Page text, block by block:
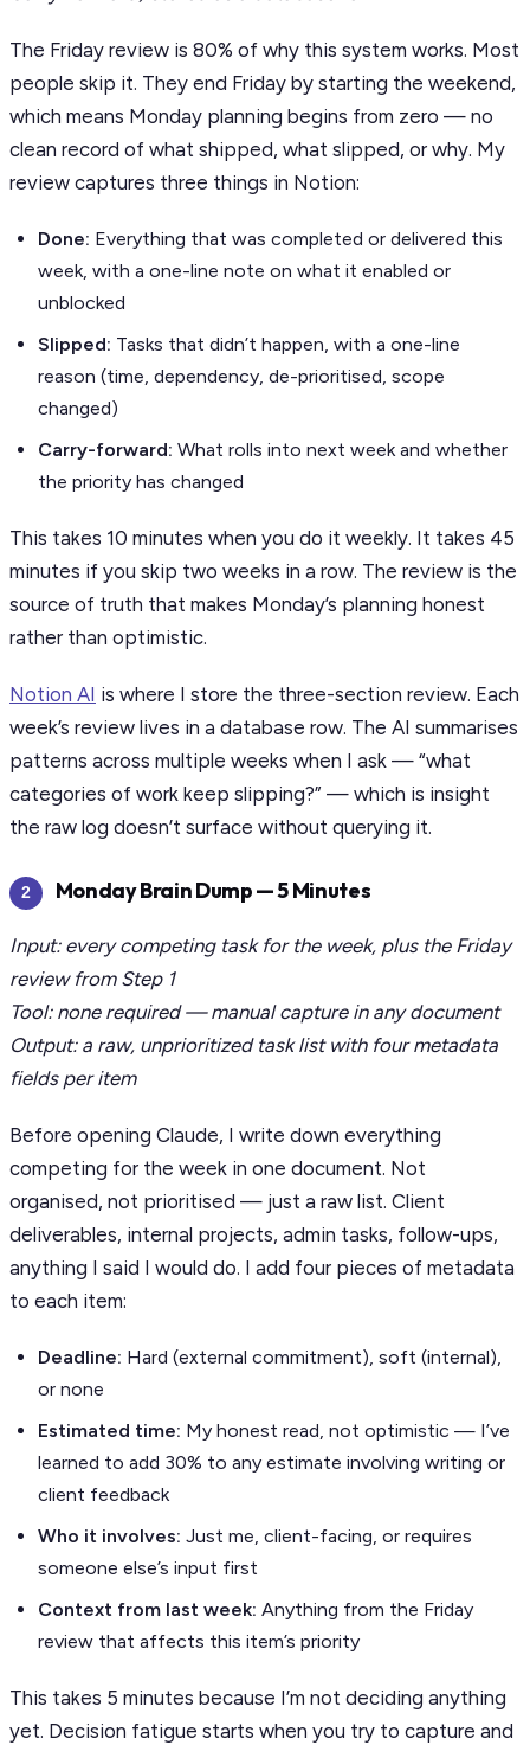
The Friday review is 80% of why this system works. Most
people skip it. They end Friday by starting the weekend,
which means Monday planning begins from zero — no
clean record of what shipped, what slipped, or why. My
review captures three things in Notion:
Done: Everything that was completed or delivered this
week, with a one-line note on what it enabled or
unblocked
Slipped: Tasks that didn’t happen, with a one-line
reason (time, dependency, de-prioritised, scope
changed)
Carry-forward: What rolls into next week and whether
the priority has changed
This takes 10 minutes when you do it weekly. It takes 45
minutes if you skip two weeks in a row. The review is the
source of truth that makes Monday’s planning honest
rather than optimistic.
Notion AI is where I store the three-section review. Each
week’s review lives in a database row. The AI summarises
patterns across multiple weeks when I ask — “what
categories of work keep slipping?” — which is insight
the raw log doesn’t surface without querying it.
2 Monday Brain Dump — 5 Minutes
Input: every competing task for the week, plus the Friday
review from Step 1
Tool: none required — manual capture in any document
Output: a raw, unprioritized task list with four metadata
fields per item
Before opening Claude, I write down everything
competing for the week in one document. Not
organised, not prioritised — just a raw list. Client
deliverables, internal projects, admin tasks, follow-ups,
anything I said I would do. I add four pieces of metadata
to each item:
Deadline: Hard (external commitment), soft (internal),
or none
Estimated time: My honest read, not optimistic — I’ve
learned to add 30% to any estimate involving writing or
client feedback
Who it involves: Just me, client-facing, or requires
someone else’s input first
Context from last week: Anything from the Friday
review that affects this item’s priority
This takes 5 minutes because I’m not deciding anything
yet. Decision fatigue starts when you try to capture and